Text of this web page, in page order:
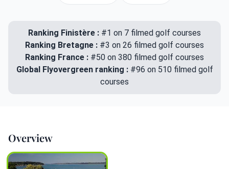
Ranking Finistère : #1 on 7 filmed golf courses
Ranking Bretagne : #3 on 26 filmed golf courses
Ranking France : #50 on 380 filmed golf courses
Global Flyovergreen ranking : #96 on 510 filmed golf
courses
Overview